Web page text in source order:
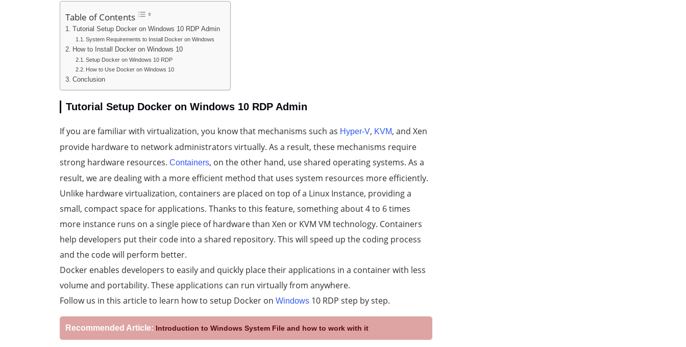
Table of Contents
Tutorial Setup Docker on Windows 10 RDP Admin
System Requirements to Install Docker on Windows
How to Install Docker on Windows 10
Setup Docker on Windows 10 RDP
How to Use Docker on Windows 10
Conclusion
Tutorial Setup Docker on Windows 10 RDP Admin
If you are familiar with virtualization, you know that mechanisms such as Hyper-V, KVM, and Xen
provide hardware to network administrators virtually. As a result, these mechanisms require
strong hardware resources. Containers, on the other hand, use shared operating systems. As a
result, we are dealing with a more efficient method that uses system resources more efficiently.
Unlike hardware virtualization, containers are placed on top of a Linux Instance, providing a
small, compact space for applications. Thanks to this feature, something about 4 to 6 times
more instance runs on a single piece of hardware than Xen or KVM VM technology. Containers
help developers put their code into a shared repository. This will speed up the coding process
and the code will perform better.
Docker enables developers to easily and quickly place their applications in a container with less
volume and portability. These applications can run virtually from anywhere.
Follow us in this article to learn how to setup Docker on Windows 10 RDP step by step.
Recommended Article: Introduction to Windows System File and how to work with it